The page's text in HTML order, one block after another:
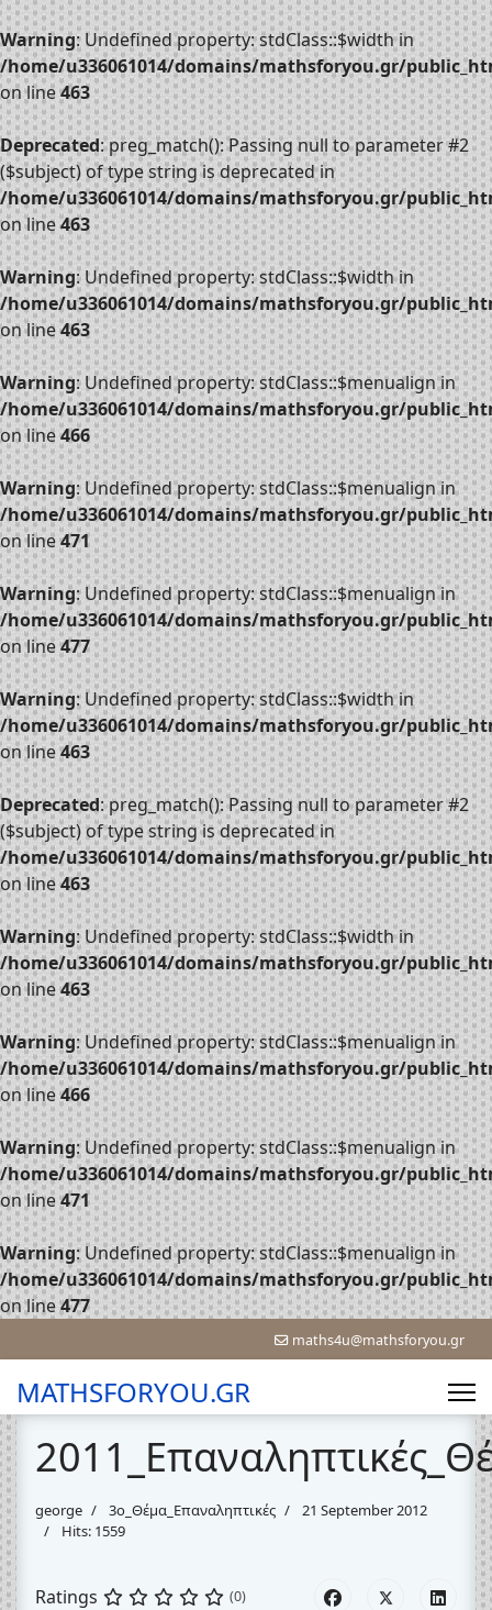
Warning: Undefined property: stdClass::$width in
/home/u336061014/domains/mathsforyou.gr/
on line463
Deprecated: preg_match(): Passing null to parameter #2
($subject) of type string is deprecated in
/home/u336061014/domains/mathsforyou.gr/
on line463
Warning: Undefined property: stdClass::$width in
/home/u336061014/domains/mathsforyou.gr/
on line463
Warning: Undefined property: stdClass::$menualign in
/home/u336061014/domains/mathsforyou.gr/
on line466
Warning: Undefined property: stdClass::$menualign in
/home/u336061014/domains/mathsforyou.gr/
on line471
Warning: Undefined property: stdClass::$menualign in
/home/u336061014/domains/mathsforyou.gr/
on line477
Warning: Undefined property: stdClass::$width in
/home/u336061014/domains/mathsforyou.gr/
on line463
Deprecated: preg_match(): Passing null to parameter #2
($subject) of type string is deprecated in
/home/u336061014/domains/mathsforyou.gr/
on line463
Warning: Undefined property: stdClass::$width in
/home/u336061014/domains/mathsforyou.gr/
on line463
Warning: Undefined property: stdClass::$menualign in
/home/u336061014/domains/mathsforyou.gr/
on line466
Warning: Undefined property: stdClass::$menualign in
/home/u336061014/domains/mathsforyou.gr/
on line471
Warning: Undefined property: stdClass::$menualign in
/home/u336061014/domains/mathsforyou.gr/
on line477
maths4u@mathsforyou.gr
MATHSFORYOU.GR
george 3o_Θέμα_Eπαναληπτικές
21 September 2012
Hits: 1559
Ratings (0)